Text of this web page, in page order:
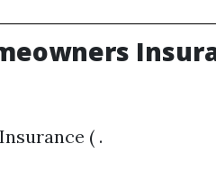
( .